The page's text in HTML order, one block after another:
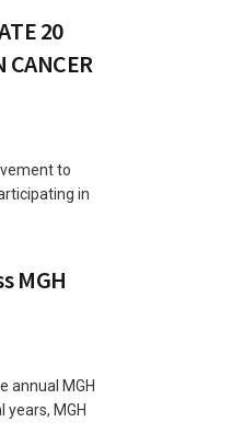
20
CANCER
to
in
MGH
annual MGH
MGH